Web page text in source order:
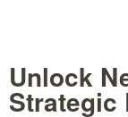
Unlock
Strategic